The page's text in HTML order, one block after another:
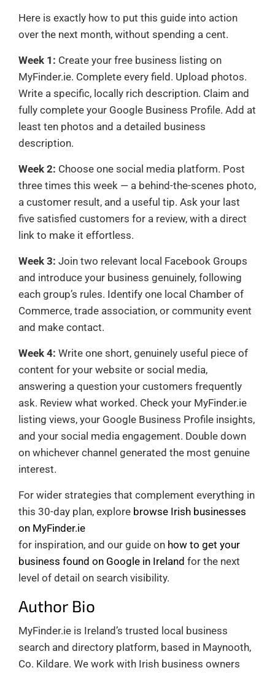
Here is exactly how to put this guide into action
over the next month, without spending a cent.
Week 1: Create your free business listing on
MyFinder.ie. Complete every field. Upload photos.
Write a specific, locally rich description. Claim and
fully complete your Google Business Profile. Add at
least ten photos and a detailed business
description.
Week 2: Choose one social media platform. Post
three times this week — a behind-the-scenes photo,
a customer result, and a useful tip. Ask your last
five satisfied customers for a review, with a direct
link to make it effortless.
Week 3: Join two relevant local Facebook Groups
and introduce your business genuinely, following
each group’s rules. Identify one local Chamber of
Commerce, trade association, or community event
and make contact.
Week 4: Write one short, genuinely useful piece of
content for your website or social media,
answering a question your customers frequently
ask. Review what worked. Check your MyFinder.ie
listing views, your Google Business Profile insights,
and your social media engagement. Double down
on whichever channel generated the most genuine
interest.
For wider strategies that complement everything in
this 30-day plan, explore browse Irish businesses
on MyFinder.ie
for inspiration, and our guide on how to get your
business found on Google in Ireland for the next
level of detail on search visibility.
Author Bio
MyFinder.ie is Ireland’s trusted local business
search and directory platform, based in Maynooth,
Co. Kildare. We work with Irish business owners